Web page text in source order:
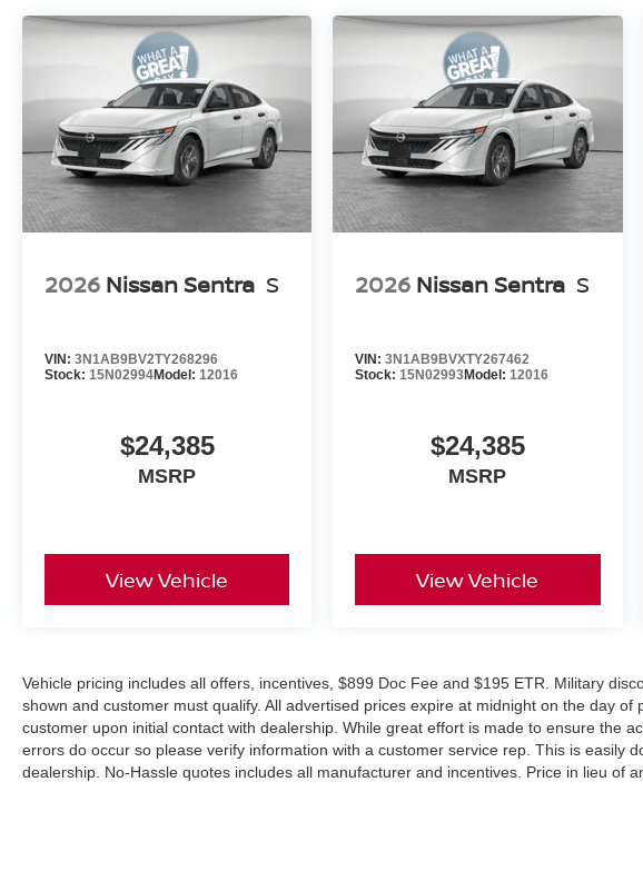
2026 Nissan Sentra S
VIN: 3N1AB9BV2TY268296
Stock: 15N02994Model: 12016
$24,385
MSRP
View Vehicle
2026 Nissan Sentra S
VIN:3N1AB9BVXTY267462
Stock:15N02993Model:12016
$24,385
MSRP
View Vehicle
Vehicle pricing includes all offers, incentives, $899 Doc Fee and $195 ETR. Military
shown and customer must qualify. All advertised prices expire at midnight on the day of
customer upon initial contact with dealership. While great effort is made to ensure the
errors do occur so please verify information with a customer service rep. This is easily
dealership. No-Hassle quotes includes all manufacturer and incentives. Price in lieu of